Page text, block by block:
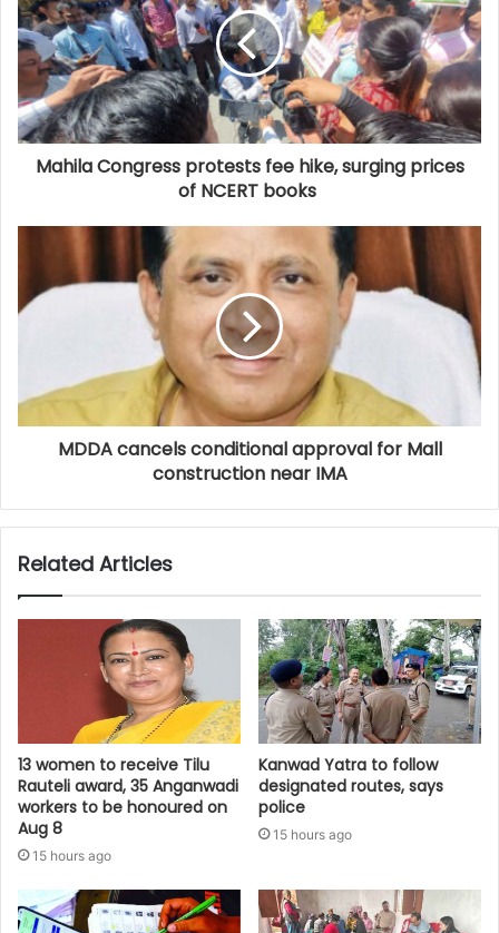
Mahila Congress protests fee hike, surging prices
of NCERT books
MDDA cancels conditional approval for Mall
construction near IMA
Related Articles
13 women to receive Tilu
Rauteli award, 35 Anganwadi
workers to be honoured on
Aug 8
15 hours ago
Kanwad Yatra to follow
designated routes, says
police
15 hours ago